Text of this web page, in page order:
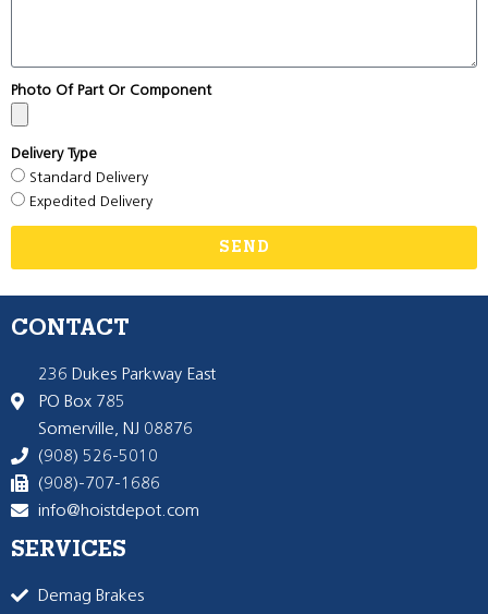
Photo Of Part Or Component
Delivery Type
Standard Delivery
Expedited Delivery
SEND
CONTACT
236 Dukes Parkway East
PO Box 785
Somerville, NJ 08876
(908) 526-5010
(908)-707-1686
info@hoistdepot.com
SERVICES
Demag Brakes